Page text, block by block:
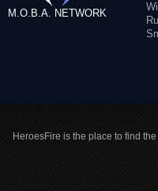
M.O.B.A. NETWORK
HeroesFire is the place to find